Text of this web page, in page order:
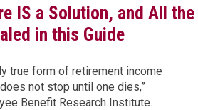
IS a Solution, and All the
in this Guide
true form of retirement income
not stop until one dies,”
Benefit Research Institute.